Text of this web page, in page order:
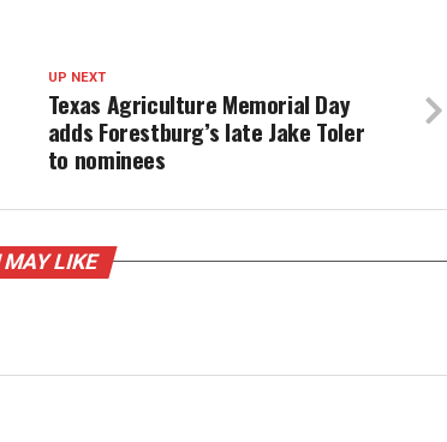
UP NEXT
Texas Agriculture Memorial Day
adds Forestburg’s late Jake Toler
to nominees
MAY LIKE